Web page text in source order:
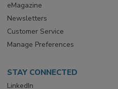
eMagazine
Newsletters
Customer Service
Manage Preferences
STAY CONNECTED
LinkedIn